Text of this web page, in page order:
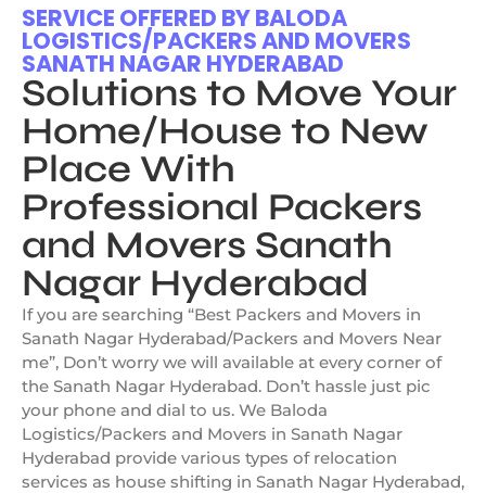
SERVICE OFFERED BY BALODA
LOGISTICS/PACKERS AND MOVERS
SANATH NAGAR HYDERABAD
Solutions to Move Your
Home/House to New
Place With
Professional Packers
and Movers Sanath
Nagar Hyderabad
If you are searching “Best Packers and Movers in
Sanath Nagar Hyderabad/Packers and Movers Near
me”, Don’t worry we will available at every corner of
the Sanath Nagar Hyderabad. Don’t hassle just pic
your phone and dial to us. We Baloda
Logistics/Packers and Movers in Sanath Nagar
Hyderabad provide various types of relocation
services as house shifting in Sanath Nagar Hyderabad,